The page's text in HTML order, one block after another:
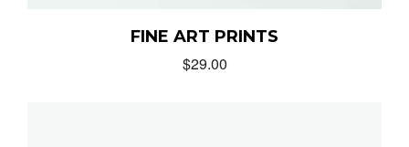
FINE ART PRINTS
$29.00